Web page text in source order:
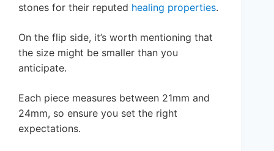
stones for their reputed healing properties.
On the flip side, it’s worth mentioning that
the size might be smaller than you
anticipate.
Each piece measures between 21mm and
24mm, so ensure you set the right
expectations.